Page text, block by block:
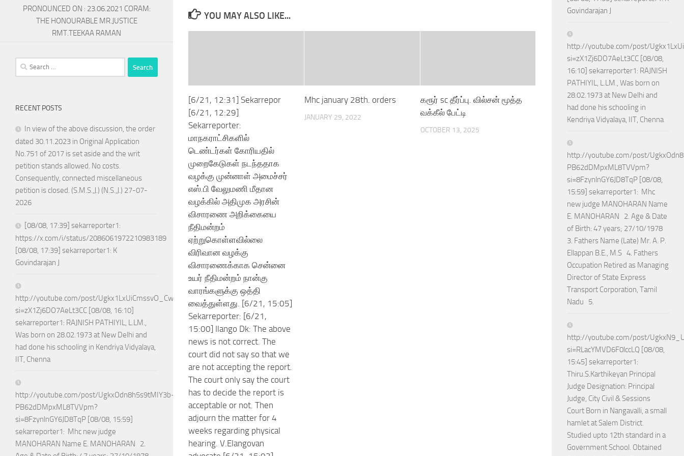
YOU MAY ALSO LIKE...
[6/21, 12:31] Sekarrepor
[6/21, 12:29]
Sekarreporter:
மாநகராட்சிகளில்
டெண்டர்கள் கோரியதில்
முறைகேடுகள் நடந்ததாக
வழக்கு முன்னாள் அமைச்சர்
எஸ்.பி வேலுமணி மீதான
வழக்கில் அதிமுக அரசின்
விசாரணை அறிக்கையை
நீதிமன்றம்
ஏற்றுகொள்ளவில்லை
விரிவான வழக்கு
விசாரணைக்காக சென்னை
உயர் நீதிமன்றம் நான்கு
வாரங்களுக்கு ஒத்தி
வைத்துள்ளது. [6/21, 15:05]
Sekarreporter: [6/21,
15:00] Ilango Dk: The above
news is not correct. The
court did not say so that we
are not accepting the report.
The court only say the court
has to decide the report is
acceptable or not. Then
adjourn the matter for 4
weeks regarding physical
hearing. V.Elangovan
Mhc january 28th. orders
JANUARY 29, 2022
கரூர் sc தீர்ப்பு. வில்சன் மூத்த
வக்கீல் பேட்டி
OCTOBER 13, 2025
PRONOUNCED ON : 23.06.2021 CORAM:
THE HONOURABLE MR.JUSTICE
RMT.TEEKAA RAMAN
Search
for:
RECENT POSTS
In view of the above discussion, the order
dated 30.11.2023 in Original Application
No.751 of 2017 is set aside and the writ
petition stands allowed. No costs.
Consequently, connected miscellaneous
petition is closed. (S.M.S.,J.) (N.S.,J.) 27-07-
2026
[08/08, 17:39] sekarreporter1:
https://x.com/i/status/2086061972210983189
[08/08, 17:39] sekarreporter1: K
Govindarajan J
http://youtube.com/post/Ugkx1LxUiCmssvO_CwDa75Jhla0Vn4jj3Mos?
si=zX1Zj6DO7AeLt3CC [08/08, 16:10]
sekarreporter1: RAJNISH PATHIYIL, L.LM.,
Was born on 28.02.1973 at New Delhi and
had done his schooling in Kendriya Vidyalaya,
IIT, Chenna
http://youtube.com/post/UgkxOdn8h5s9tMIY3b-
PB62dDMpxML8TVVpm?
si=8FzynlnGY6JD8TqP [08/08, 15:59]
sekarreporter1: Mhc new judge
MANOHARAN Name E. MANOHARAN 2.
Govindarajan J
http://youtube.com/post/
si=zX1Zj6DO7AeLt3CC [08/08,
16:10] sekarreporter1: RAJNISH
PATHIYIL, L.LM., Was born on
28.02.1973 at New Delhi and
had done his schooling in
Kendriya Vidyalaya, IIT, Chenna
http://youtube.com/post/
PB62dDMpxML8TVVpm?
si=8FzynlnGY6JD8TqP [08/08,
15:59] sekarreporter1: Mhc
new judge MANOHARAN Name
E. MANOHARAN 2. Age & Date
of Birth: 47 years; 27/10/1978
3. Fathers Name (Late) Mr. A. P.
Ellappan B.E., M.S 4. Fathers
Occupation Retired as Managing
Director of State Express
Transport Corporation, Tamil
Nadu 5.
http://youtube.com/post/
si=RLacYMVD6F0lccLQ [08/08,
15:45] sekarreporter1:
Thiru.S.Karthikeyan Principal
Judge Designation: Principal
Judge, City Civil & Sessions
Court Born in Nangavalli, a small
hamlet at Salem District.
Studied upto 12th standard in a
Government School. Obtained